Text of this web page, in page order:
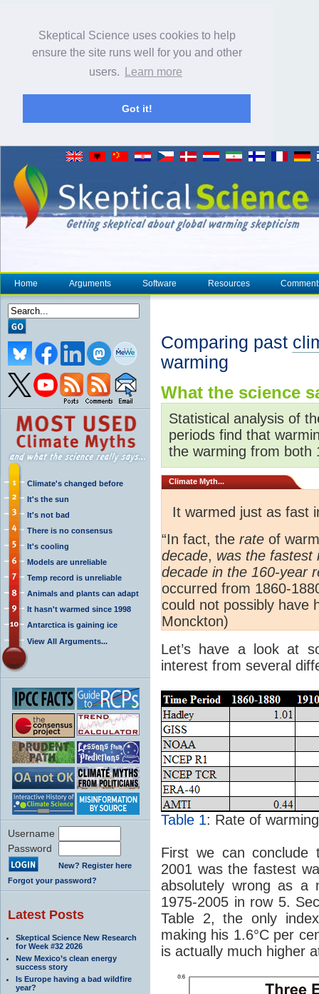
Skeptical Science uses cookies to help
ensure the site runs well for you and other
users.
Learn more
Got it!
Home Arguments Software Resources
Climate's changed before
It's the sun
It's not bad
There is no consensus
It's cooling
Models are unreliable
Temp record is unreliable
Animals and plants can adapt
It hasn't warmed since 1998
Antarctica is gaining ice
View All Arguments...
Username
Password
New? Register here
Forgot your password?
Latest Posts
Skeptical Science New Research
for Week #32 2026
New Mexico’s clean energy
success story
Is Europe having a bad wildfire
year?
Comparing past
warming
What the science
Statistical analysis of
periods find that
the warming from both
Climate Myth...
It warmed just as fast
“In fact, the rate of
decade, was the fastest
decade in the 160-year
occurred from 1860-
could not possibly have
Monckton)
Let’s have a look at
interest from several
Table 1: Rate of
First we can conclude
2001 was the fastest
absolutely wrong as a
1975-2005 in row 5.
Table 2, the only
making his 1.6°C per
is actually much higher